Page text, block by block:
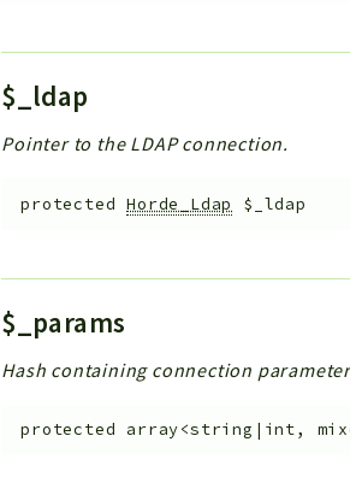
$_ldap
Pointer to the LDAP connection.
protected Horde_Ldap $_ldap
$_params
Hash containing connection
protected array<string|int,